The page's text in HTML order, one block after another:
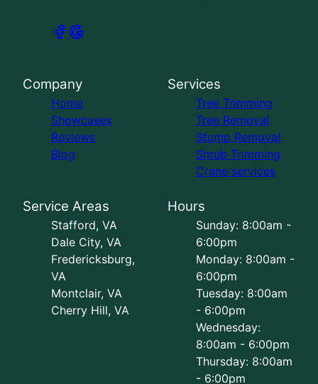
Company
Home
Showcases
Reviews
Blog
Services
Tree Trimming
Tree Removal
Stump Removal
Shrub Trimming
Crane services
Service Areas
Stafford, VA
Dale City, VA
Fredericksburg,
VA
Montclair, VA
Cherry Hill, VA
Hours
Sunday: 8:00am -
6:00pm
Monday: 8:00am -
6:00pm
Tuesday: 8:00am
- 6:00pm
Wednesday:
8:00am - 6:00pm
Thursday: 8:00am
- 6:00pm